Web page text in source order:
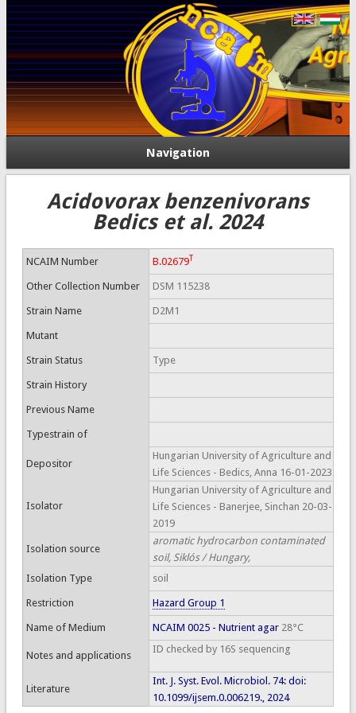
Navigation
Acidovorax benzenivorans
Bedics et al. 2024
NCAIM Number B.02679T
Other Collection Number DSM 115238
Strain Name D2M1
Mutant
Strain Status Type
Strain History
Previous Name
Typestrain of
Depositor
Hungarian University of Agriculture and
Life Sciences - Bedics, Anna 16-01-2023
Isolator
Hungarian University of Agriculture and
Life Sciences - Banerjee, Sinchan 20-03-
2019
Isolation source
aromatic hydrocarbon contaminated
soil, Siklós / Hungary,
Isolation Type
soil
Restriction Hazard Group 1
Name of Medium NCAIM 0025 - Nutrient agar28°C
Notes and applications
ID checked by 16S sequencing
Literature
Int. J. Syst. Evol. Microbiol. 74: doi:
10.1099/ijsem.0.006219., 2024